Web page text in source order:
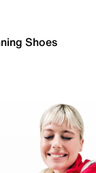
Shoes